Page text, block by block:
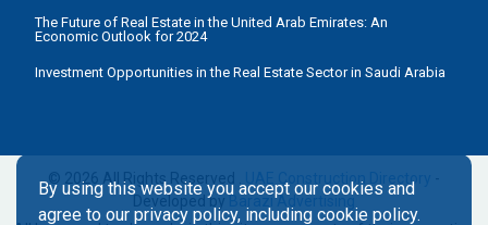
The Future of Real Estate in the United Arab Emirates: An
Economic Outlook for 2024
Investment Opportunities in the Real Estate Sector in Saudi Arabia
© 2026 All Rights Reserved . UAE Construction Directory
Developed by
Barazi Advertising
By using this website you accept our cookies and
agree to our privacy policy, including cookie policy.